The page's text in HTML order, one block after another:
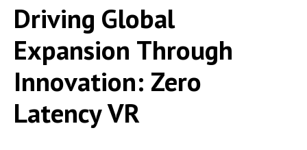
Driving Global
Expansion Through
Innovation: Zero
Latency VR